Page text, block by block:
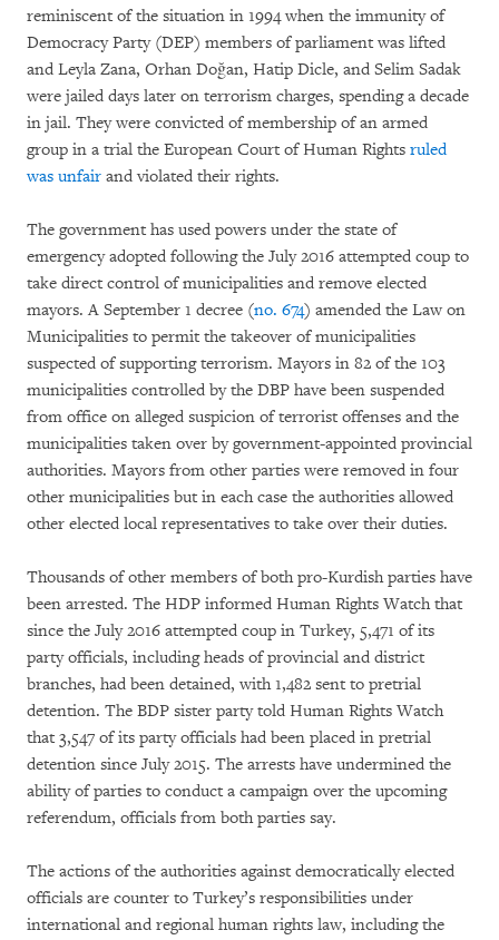
reminiscent of the situation in 1994 when the immunity of
Democracy Party (DEP) members of parliament was lifted
and Leyla Zana, Orhan Doğan, Hatip Dicle, and Selim Sadak
were jailed days later on terrorism charges, spending a decade
in jail. They were convicted of membership of an armed
group in a trial the European Court of Human Rights ruled
was unfair and violated their rights.
The government has used powers under the state of
emergency adopted following the July 2016 attempted coup to
take direct control of municipalities and remove elected
mayors. A September 1 decree (no. 674) amended the Law on
Municipalities to permit the takeover of municipalities
suspected of supporting terrorism. Mayors in 82 of the 103
municipalities controlled by the DBP have been suspended
from office on alleged suspicion of terrorist offenses and the
municipalities taken over by government-appointed provincial
authorities. Mayors from other parties were removed in four
other municipalities but in each case the authorities allowed
other elected local representatives to take over their duties.
Thousands of other members of both pro-Kurdish parties have
been arrested. The HDP informed Human Rights Watch that
since the July 2016 attempted coup in Turkey, 5,471 of its
party officials, including heads of provincial and district
branches, had been detained, with 1,482 sent to pretrial
detention. The BDP sister party told Human Rights Watch
that 3,547 of its party officials had been placed in pretrial
detention since July 2015. The arrests have undermined the
ability of parties to conduct a campaign over the upcoming
referendum, officials from both parties say.
The actions of the authorities against democratically elected
officials are counter to Turkey’s responsibilities under
international and regional human rights law, including the